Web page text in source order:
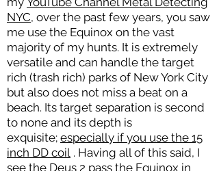
NYC, over the past few years, you saw
me use the Equinox on the vast
majority of my hunts. It is extremely
versatile and can handle the target
rich (trash rich) parks of New York City
but also does not miss a beat on a
beach. Its target separation is second
to none and its depth is
exquisite; especially if you use the 15
inch DD coil . Having all of this said, I
see the Deus 2 pass the Equinox in